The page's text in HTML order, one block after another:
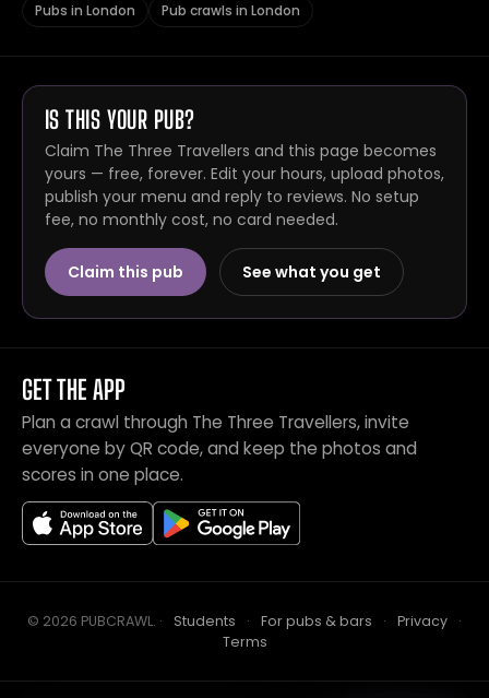
Pubs in London Pub crawls in London
IS THIS YOUR PUB?
Claim The Three Travellers and this page becomes
yours — free, forever. Edit your hours, upload photos,
publish your menu and reply to reviews. No setup
fee, no monthly cost, no card needed.
Claim this pub See what you get
GET THE APP
Plan a crawl through The Three Travellers, invite
everyone by QR code, and keep the photos and
scores in one place.
© 2026 PUBCRAWL. · Students · For pubs & bars · Privacy
·
Terms